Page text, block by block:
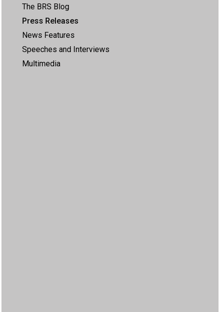
The BRS Blog
Press Releases
News Features
Speeches and Interviews
Multimedia